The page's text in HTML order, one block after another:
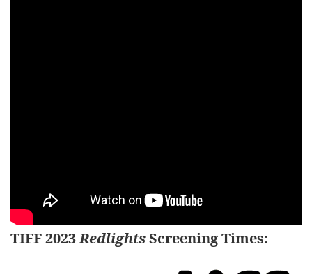
TIFF 2023RedlightsScreening Times: